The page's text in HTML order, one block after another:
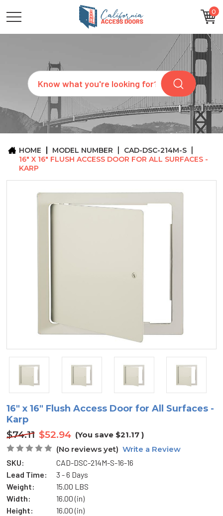
0
Search
CATEGORIES
SIZES
REQUEST
QUOTE
ARCHITECTS
ABOUT
CONTACT
HOME MODEL NUMBER
CAD-DSC-214M-S
16" X 16" FLUSH ACCESS DOOR FOR ALL SURFACES -
KARP
16" x 16" Flush Access Door for All Surfaces -
Karp
$74.11 $52.94 (You save $21.17)
(No reviews yet) Write a Review
SKU:
CAD-DSC-214M-S-16-16
Lead Time:
3 - 6 Days
Weight:
15.00 LBS
Width:
16.00 (in)
Height:
16.00 (in)